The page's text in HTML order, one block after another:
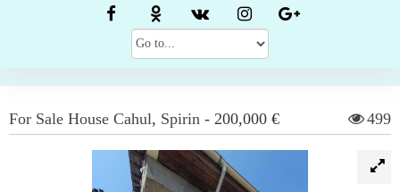
For Sale House Cahul, Spirin - 200,000 € 499